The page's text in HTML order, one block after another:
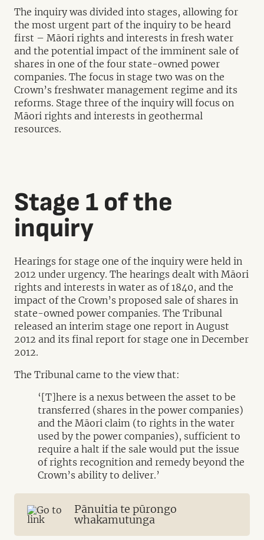
The inquiry was divided into stages, allowing for
the most urgent part of the inquiry to be heard
first – Māori rights and interests in fresh water
and the potential impact of the imminent sale of
shares in one of the four state-owned power
companies. The focus in stage two was on the
Crown’s freshwater management regime and its
reforms. Stage three of the inquiry will focus on
Māori rights and interests in geothermal
resources.
Stage 1 of the
inquiry
Hearings for stage one of the inquiry were held in
2012 under urgency. The hearings dealt with Māori
rights and interests in water as of 1840, and the
impact of the Crown’s proposed sale of shares in
state-owned power companies. The Tribunal
released an interim stage one report in August
2012 and its final report for stage one in December
2012.
The Tribunal came to the view that:
‘[T]here is a nexus between the asset to be
transferred (shares in the power companies)
and the Māori claim (to rights in the water
used by the power companies), sufficient to
require a halt if the sale would put the issue
of rights recognition and remedy beyond the
Crown’s ability to deliver.’
Pānuitia te pūrongo
whakamutunga